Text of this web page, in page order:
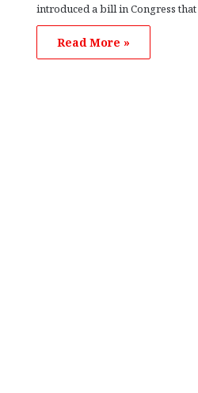
introduced a bill in Congress
Read More »